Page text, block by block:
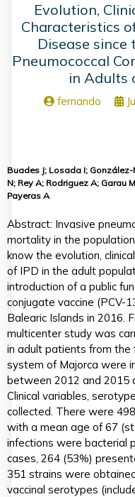
Evolution,
Characteristics
Disease
Pneumococcal
in Adults
fernando
Buades J; Losada I;
N; Rey A; Rodriguez A; Garau
Payeras A
Abstract: Invasive
mortality in the
know the evolution,
of IPD in the adult
introduction of a public
conjugate vaccine (PCV-
Balearic Islands in 2016.
multicenter study was
in adult patients from the
system of Majorca were
between 2012 and 2015
Clinical variables,
collected. There were
with a mean age of 67
infections were bacterial
cases, 264 (53%)
351 strains were
vaccinal serotypes